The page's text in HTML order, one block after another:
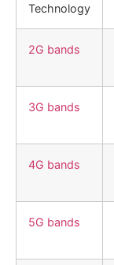
Technology
2G bands
3G bands
4G bands
5G bands